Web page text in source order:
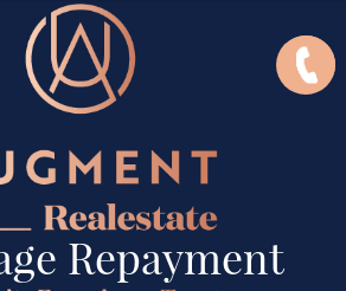
Repayment